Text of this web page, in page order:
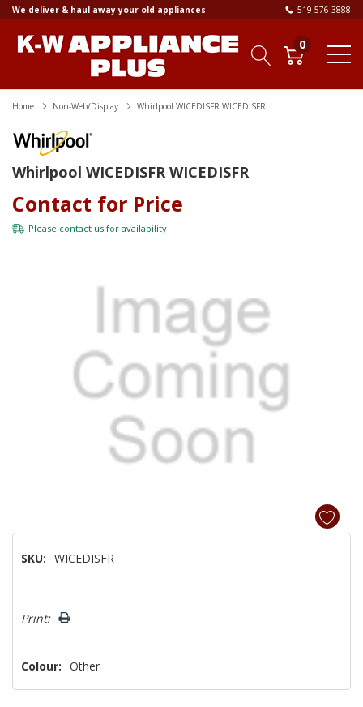
We deliver & haul away your old appliances 519-576-3888
0
Home Non-Web/Display Whirlpool WICEDISFR WICEDISFR
Whirlpool WICEDISFR WICEDISFR
Contact for Price
Please contact us for availability
SKU: WICEDISFR
Only
Print:
Colour: Other